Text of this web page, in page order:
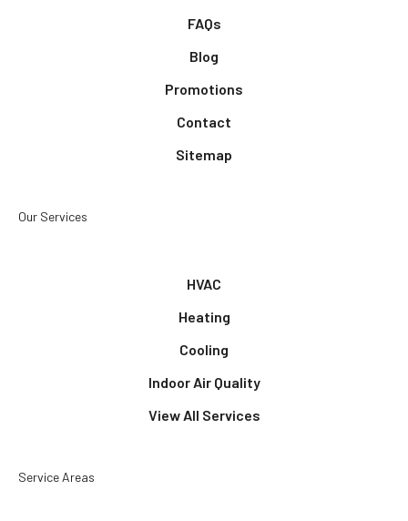
FAQs
Blog
Promotions
Contact
Sitemap
Our Services
HVAC
Heating
Cooling
Indoor Air Quality
View All Services
Service Areas